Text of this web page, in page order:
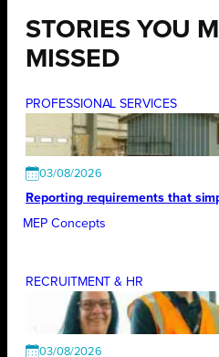
STORIES YOU
MISSED
PROFESSIONAL SERVICES
03/08/2026
Reporting requirements that
MEP Concepts
RECRUITMENT & HR
03/08/2026